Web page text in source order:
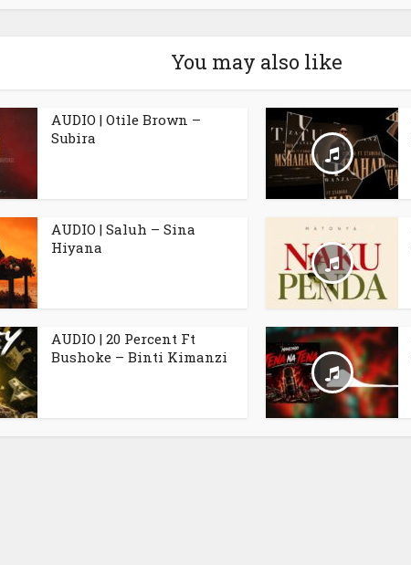
You may also like
AUDIO | Otile Brown –
Subira
AUDIO | Saluh – Sina
Hiyana
AUDIO | 20 Percent Ft
Bushoke – Binti Kimanzi